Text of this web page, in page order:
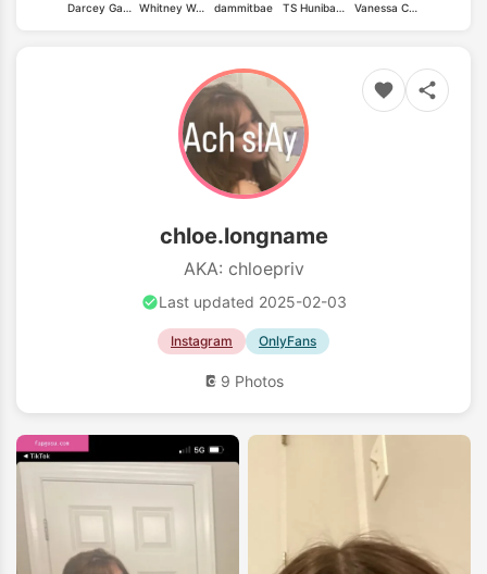
Darcey Garraway Whitney Westgate dammitbae TS Hunibaby Vanessa Coimbra Fonseca
chloe.longname
AKA: chloepriv
Last updated 2025-02-03
Instagram OnlyFans
9 Photos